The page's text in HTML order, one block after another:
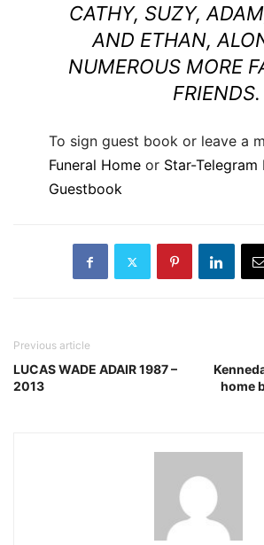
CATHY, SUZY,
AND ETHAN,
NUMEROUS MORE
FRIENDS.
To sign guest book or leave a
Funeral Home or Star-Telegram
Guestbook
Previous article
LUCAS WADE ADAIR 1987 –
2013
home